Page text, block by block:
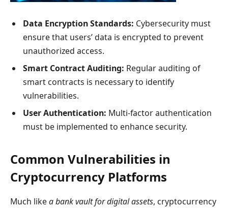
Data Encryption Standards: Cybersecurity must
ensure that users’ data is encrypted to prevent
unauthorized access.
Smart Contract Auditing: Regular auditing of
smart contracts is necessary to identify
vulnerabilities.
User Authentication: Multi-factor authentication
must be implemented to enhance security.
Common Vulnerabilities in
Cryptocurrency Platforms
Much likea bank vault for digital assets, cryptocurrency